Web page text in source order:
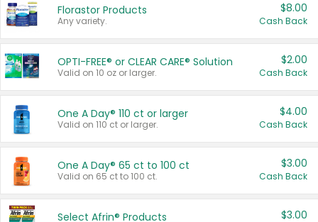
Florastor Products
Any variety.
$8.00
Cash Back
OPTI-FREE® or CLEAR CARE® Solution
Valid on 10 oz or larger.
$2.00
Cash Back
One A Day® 110 ct or larger
Valid on 110 ct or larger.
$4.00
Cash Back
One A Day® 65 ct to 100 ct
Valid on 65 ct to 100 ct.
$3.00
Cash Back
Select Afrin® Products $3.00